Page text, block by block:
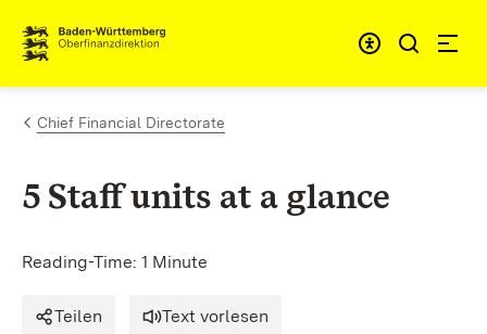
Skip to content
Chief Financial Directorate
5 Staff units at a glance
Reading-Time: 1 Minute
Teilen Text vorlesen